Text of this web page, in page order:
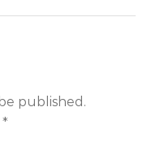
published.